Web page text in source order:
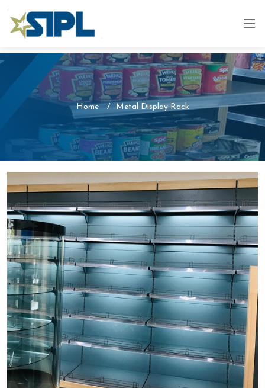
Home Metal Display Rack